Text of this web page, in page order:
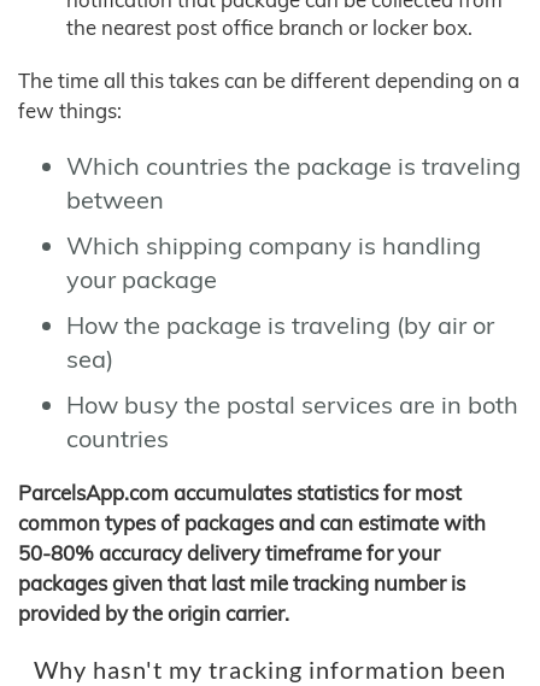
the nearest post office branch or locker box.
The time all this takes can be different depending on a
few things:
Which countries the package is traveling
between
Which shipping company is handling
your package
How the package is traveling (by air or
sea)
How busy the postal services are in both
countries
ParcelsApp.com accumulates statistics for most
common types of packages and can estimate with
50-80% accuracy delivery timeframe for your
packages given that last mile tracking number is
provided by the origin carrier.
Why hasn't my tracking information been